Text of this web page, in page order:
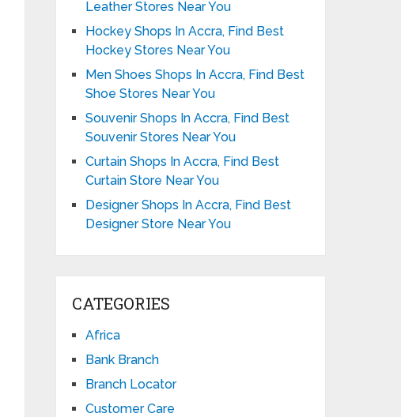
Leather Stores Near You
Hockey Shops In Accra, Find Best
Hockey Stores Near You
Men Shoes Shops In Accra, Find Best
Shoe Stores Near You
Souvenir Shops In Accra, Find Best
Souvenir Stores Near You
Curtain Shops In Accra, Find Best
Curtain Store Near You
Designer Shops In Accra, Find Best
Designer Store Near You
CATEGORIES
Africa
Bank Branch
Branch Locator
Customer Care